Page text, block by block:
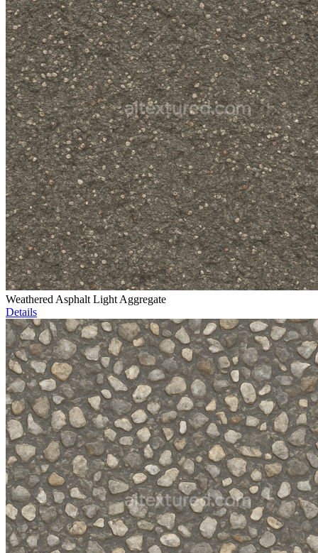
Weathered Asphalt Light Aggregate
Details